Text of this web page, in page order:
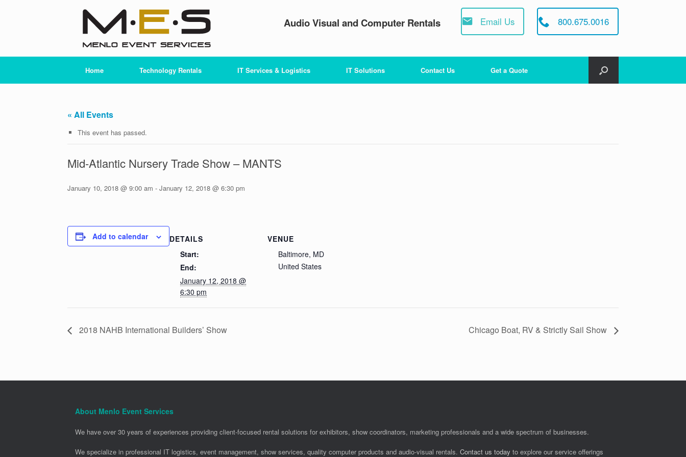
Audio Visual and Computer Rentals Email Us 800.675.0016
Home Technology Rentals IT Services & Logistics IT Solutions Contact Us Get a Quote
« All Events
This event has passed.
Mid-Atlantic Nursery Trade Show – MANTS
January 10, 2018 @ 9:00 am - January 12, 2018 @ 6:30 pm
Add to calendar
DETAILS
Start:
End:
January 12, 2018 @
6:30 pm
VENUE
Baltimore, MD
United States
2018 NAHB International Builders’ Show Chicago Boat, RV & Strictly Sail Show
About Menlo Event Services
We have over 30 years of experiences providing client-focused rental solutions for exhibitors, show coordinators, marketing professionals and a wide spectrum of businesses.
We specialize in professional IT logistics, event management, show services, quality computer products and audio-visual rentals. Contact us today to explore our service offerings